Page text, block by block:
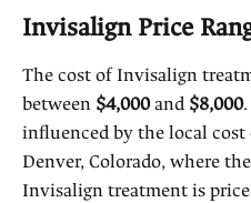
Invisalign Price
The cost of Invisalign
between $4,000and$8,000
influenced by the local
Denver, Colorado, where
Invisalign treatment is